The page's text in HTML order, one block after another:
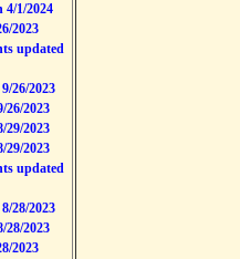
4/1/2024
2023
updated
26/2023
26/2023
29/2023
29/2023
updated
28/2023
28/2023
2023